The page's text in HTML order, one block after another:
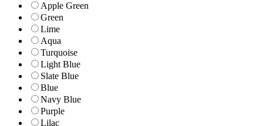
Apple Green
Green
Lime
Aqua
Turquoise
Light Blue
Slate Blue
Blue
Navy Blue
Purple
Lilac